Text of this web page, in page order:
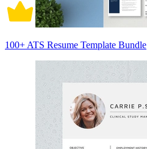
100+ ATS Resume Template Bundle